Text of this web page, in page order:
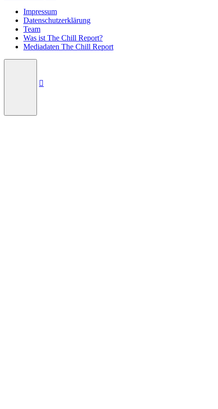
Impressum
Datenschutzerklärung
Team
Was ist The Chill Report?
Mediadaten The Chill Report